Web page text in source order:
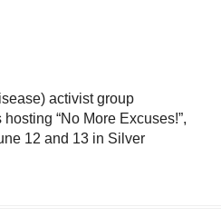
activist group
“No More Excuses!”,
12 and 13 in Silver